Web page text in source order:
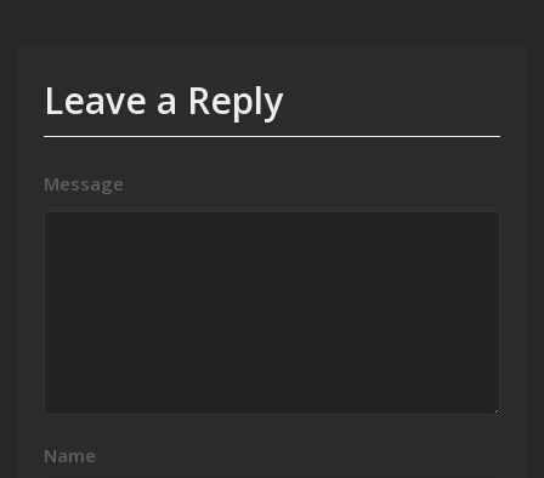
Leave a Reply
Message
Name